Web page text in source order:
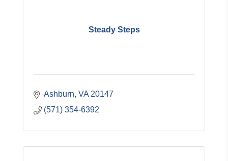
Steady Steps
Ashburn VA 20147
(571) 354-6392